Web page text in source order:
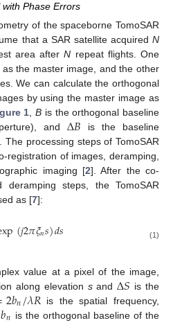
Phase Errors
of the spaceborne TomoSAR
that a SAR satellite acquired N
area afterN repeat flights. One
the master image, and the other
We can calculate the orthogonal
by using the master image as
1,B is the orthogonal baseline
and Δ𝐵 is the baseline
The processing steps of TomoSAR
registration of images, deramping,
imaging [2]. After the co-
deramping steps, the TomoSAR
as [7]:
(𝑗2𝜋𝜉𝑛𝑠)𝑑𝑠 (1)
value at a pixel of the image,
along elevation sandΔ𝑆 is the
2𝑏𝑛/𝜆𝑅 is the spatial frequency,
𝑏𝑛 is the orthogonal baseline of the